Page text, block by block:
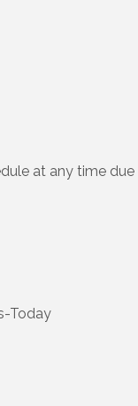
at any time
Today